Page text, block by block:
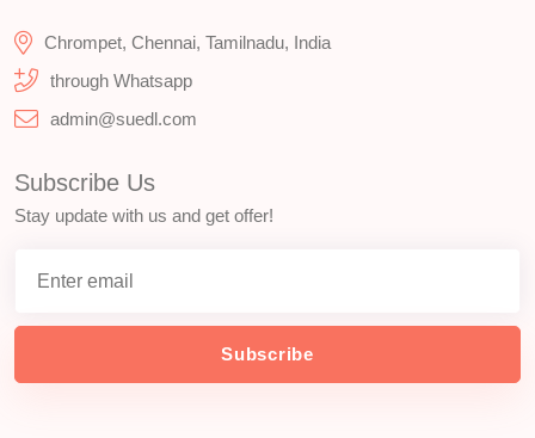
Chrompet, Chennai, Tamilnadu, India
through Whatsapp
admin@suedl.com
Subscribe Us
Stay update with us and get offer!
Subscribe